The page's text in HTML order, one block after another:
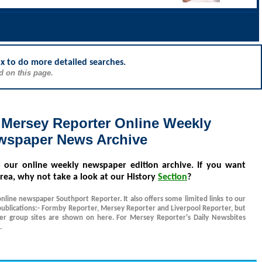
to do more detailed searches.
on this page.
Reporter Online Weekly
News Archive
our online weekly newspaper edition archive. If you want
why not take a look at our History Section?
newspaper Southport Reporter. It also offers some limited links to our
Formby Reporter, Mersey Reporter and Liverpool Reporter, but
group sites are shown on here. For Mersey Reporter's Daily Newsbites